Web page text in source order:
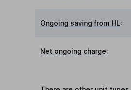
Ongoing saving from HL:
Net ongoing charge: